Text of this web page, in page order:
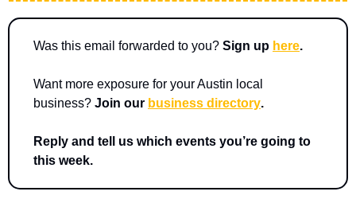
Was this email forwarded to you? Sign up here.
Want more exposure for your Austin local
business? Join our business directory.
Reply and tell us which events you’re going to
this week.